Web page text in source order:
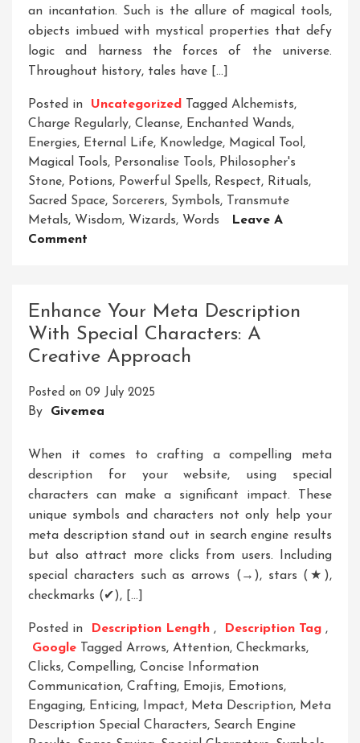
an incantation. Such is the allure of magical tools,
objects imbued with mystical properties that defy
logic and harness the forces of the universe.
Throughout history, tales have […]
Posted in Uncategorized Tagged Alchemists,
Charge Regularly, Cleanse, Enchanted Wands,
Energies, Eternal Life, Knowledge, Magical Tool,
Magical Tools, Personalise Tools, Philosopher's
Stone, Potions, Powerful Spells, Respect, Rituals,
Sacred Space, Sorcerers, Symbols, Transmute
Metals, Wisdom, Wizards, Words
Leave A
Comment
Power
Of
A
Tool
Enhance Your Meta Description
With Special Characters: A
Creative Approach
Posted on 09 July 2025
By Givemea
When it comes to crafting a compelling meta
description for your website, using special
characters can make a significant impact. These
unique symbols and characters not only help your
meta description stand out in search engine results
but also attract more clicks from users. Including
special characters such as arrows (→), stars (★),
checkmarks (✔), […]
Posted in Description Length , Description Tag ,
Google Tagged Arrows, Attention, Checkmarks,
Clicks, Compelling, Concise Information
Communication, Crafting, Emojis, Emotions,
Engaging, Enticing, Impact, Meta Description, Meta
Description Special Characters, Search Engine